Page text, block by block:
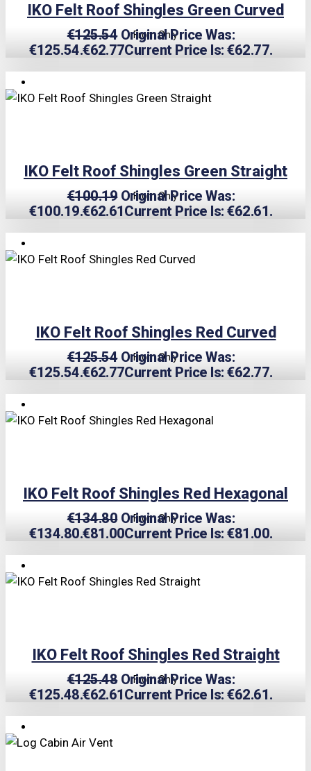
IKO Felt Roof Shingles Green Curved
From Only
€125.54 Original Price Was:
€125.54.€62.77Current Price Is: €62.77.
IKO Felt Roof Shingles Green Straight
From Only
€100.19 Original Price Was:
€100.19.€62.61Current Price Is: €62.61.
IKO Felt Roof Shingles Red Curved
From Only
€125.54 Original Price Was:
€125.54.€62.77Current Price Is: €62.77.
IKO Felt Roof Shingles Red Hexagonal
From Only
€134.80 Original Price Was:
€134.80.€81.00Current Price Is: €81.00.
IKO Felt Roof Shingles Red Straight
From Only
€125.48 Original Price Was:
€125.48.€62.61Current Price Is: €62.61.